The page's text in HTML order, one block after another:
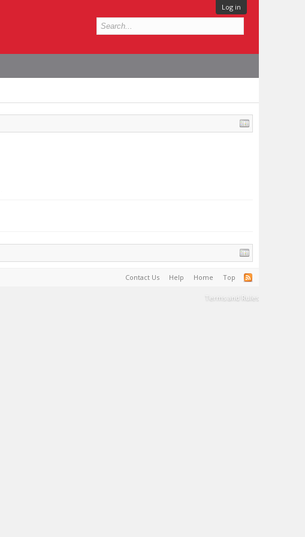
Log in
Contact Us Help Home Top
Terms and Rules